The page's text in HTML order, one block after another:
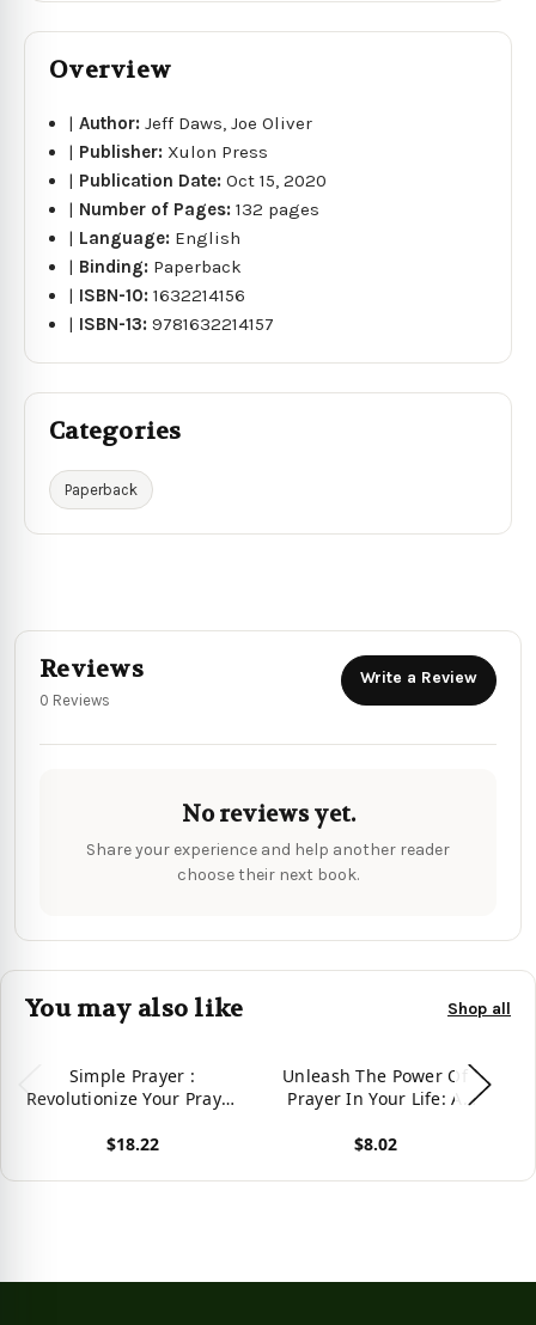
Overview
|Author:Jeff Daws, Joe Oliver
| Publisher: Xulon Press
| Publication Date:Oct 15, 2020
| Number of Pages:132 pages
| Language: English
| Binding: Paperback
| ISBN-10:1632214156
| ISBN-13:9781632214157
Categories
Paperback
Reviews
0 Reviews
Write a Review
No reviews yet.
Share your experience and help another reader
choose their next book.
You may also like Shop all
Simple Prayer :
Revolutionize Your Prayer
Anxieties
$18.22
Unleash The Power Of
Prayer In Your Life: A
Lives
$8.02